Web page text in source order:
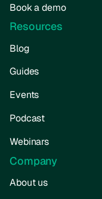
Book a demo
Resources
Blog
Guides
Events
Podcast
Webinars
Company
About us